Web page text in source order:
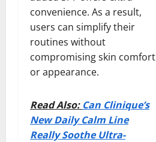
convenience. As a result,
users can simplify their
routines without
compromising skin comfort
or appearance.
Read Also: Can Clinique’s
New Daily Calm Line
Really Soothe Ultra-